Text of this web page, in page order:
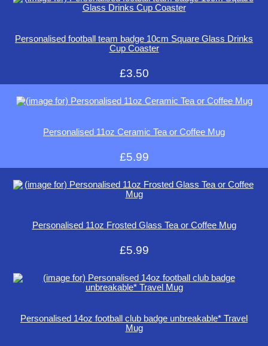
Personalised football team badge 10cm Square Glass Drinks
Cup Coaster
£3.50
Personalised 11oz Ceramic Tea or Coffee Mug
£5.99
Personalised 11oz Frosted Glass Tea or Coffee Mug
£5.99
Personalised 14oz football club badge unbreakable* Travel
Mug